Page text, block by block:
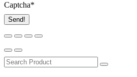
Captcha*
Send!